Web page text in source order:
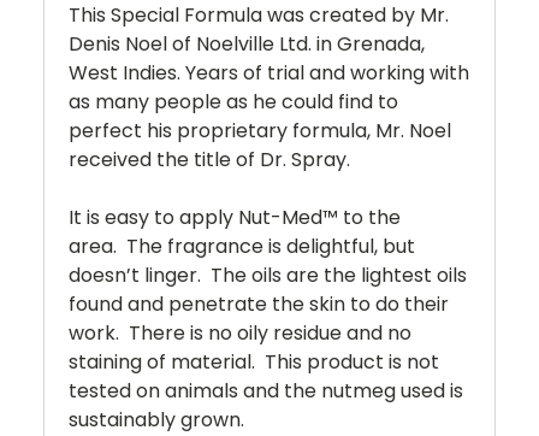
This Special Formula was created by Mr.
Denis Noel of Noelville Ltd. in Grenada,
West Indies. Years of trial and working with
as many people as he could find to
perfect his proprietary formula, Mr. Noel
received the title of Dr. Spray.
It is easy to apply Nut-Med™ to the
area. The fragrance is delightful, but
doesn’t linger. The oils are the lightest oils
found and penetrate the skin to do their
work. There is no oily residue and no
staining of material. This product is not
tested on animals and the nutmeg used is
sustainably grown.